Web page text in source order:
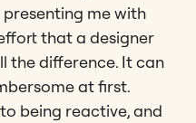
me with
that a designer
the difference. It can
at first.
being reactive, and